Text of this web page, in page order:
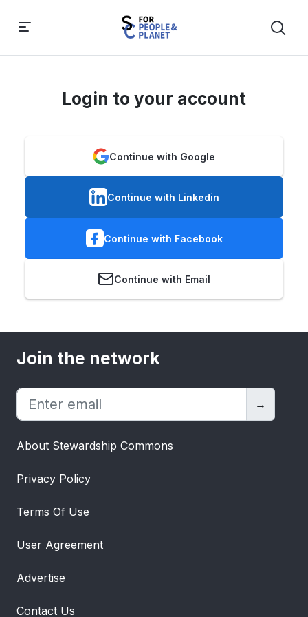
Login to your account
Continue with Google
Continue with Linkedin
Continue with Facebook
Continue with Email
Join the network
→
About Stewardship Commons
Privacy Policy
Terms Of Use
User Agreement
Advertise
Contact Us